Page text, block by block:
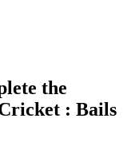
the
: Bails